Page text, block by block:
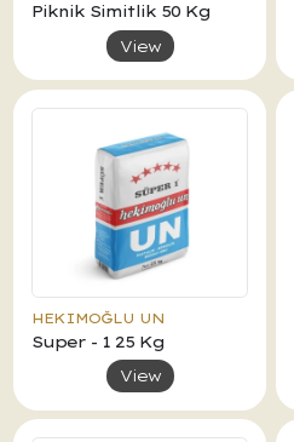
Piknik Simitlik 50 Kg
View
HEKIMOĞLU UN
Super - 1 25 Kg
View